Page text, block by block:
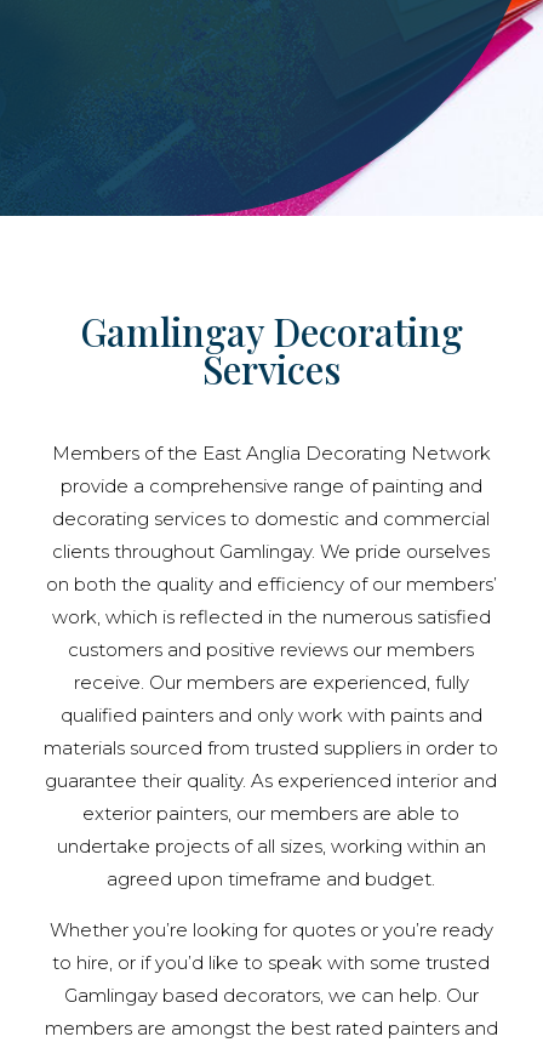
Gamlingay Decorating
Services
Members of the East Anglia Decorating Network
provide a comprehensive range of painting and
decorating services to domestic and commercial
clients throughout Gamlingay. We pride ourselves
on both the quality and efficiency of our members’
work, which is reflected in the numerous satisfied
customers and positive reviews our members
receive. Our members are experienced, fully
qualified painters and only work with paints and
materials sourced from trusted suppliers in order to
guarantee their quality. As experienced interior and
exterior painters, our members are able to
undertake projects of all sizes, working within an
agreed upon timeframe and budget.
Whether you’re looking for quotes or you’re ready
to hire, or if you’d like to speak with some trusted
Gamlingay based decorators, we can help. Our
members are amongst the best rated painters and